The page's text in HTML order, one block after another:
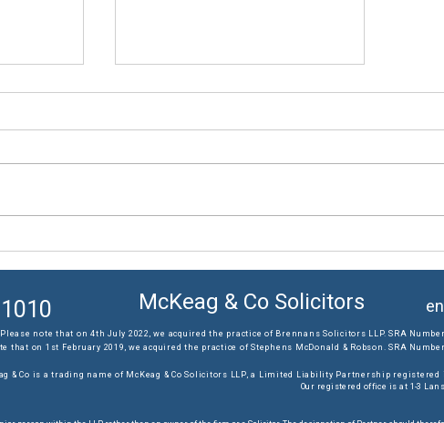
McKeag & Co Solicitors
Please note that on 4th July 2022, we acquired the practice of Brennans Solicitors LLP. SRA
that on 1st February 2019, we acquired the practice of Stephens McDonald & Robson. SRA
& Co is a trading name of McKeag & Co Solicitors LLP, a Limited Liability Partnership
Our registered office is at 1-3